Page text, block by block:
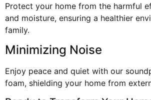
Protect your home from the harmful
and moisture, ensuring a healthier
family.
Minimizing Noise
Enjoy peace and quiet with our
foam, shielding your home from